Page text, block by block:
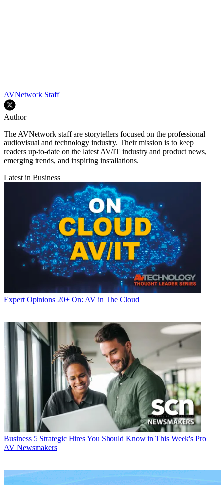
AVNetwork Staff
Author
The AVNetwork staff are storytellers focused on the professional
audiovisual and technology industry. Their mission is to keep
readers up-to-date on the latest AV/IT industry and product news,
emerging trends, and inspiring installations.
Latest in Business
Expert Opinions 20+ On: AV in The Cloud
Business 5 Strategic Hires You Should Know in This Week's Pro
AV Newsmakers